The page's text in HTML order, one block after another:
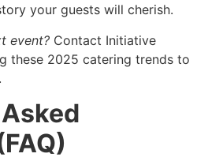
your guests will cherish.
event? Contact Initiative
these 2025 catering trends to